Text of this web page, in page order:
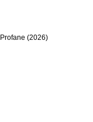
(2026)